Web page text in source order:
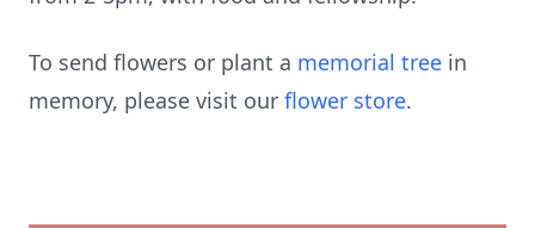
To send flowers or plant a memorial tree in
memory, please visit our flower store.